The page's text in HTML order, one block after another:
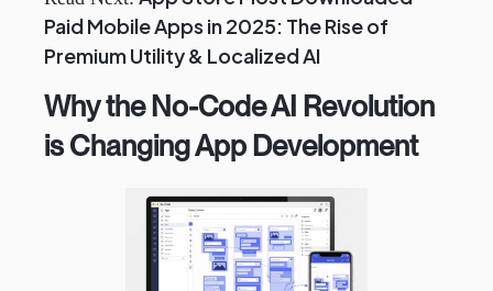
Paid Mobile Apps in 2025: The Rise of
Premium Utility & Localized AI
Why the No-Code AI Revolution
is Changing App Development